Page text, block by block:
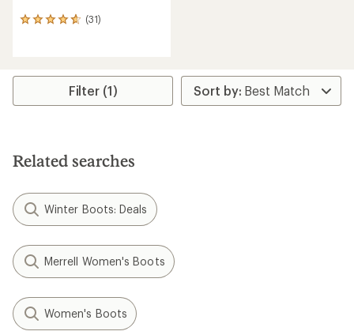
(31)
31
average
stars
Filter (1)
Related searches
Winter Boots: Deals
Merrell Women's Boots
Women's Boots